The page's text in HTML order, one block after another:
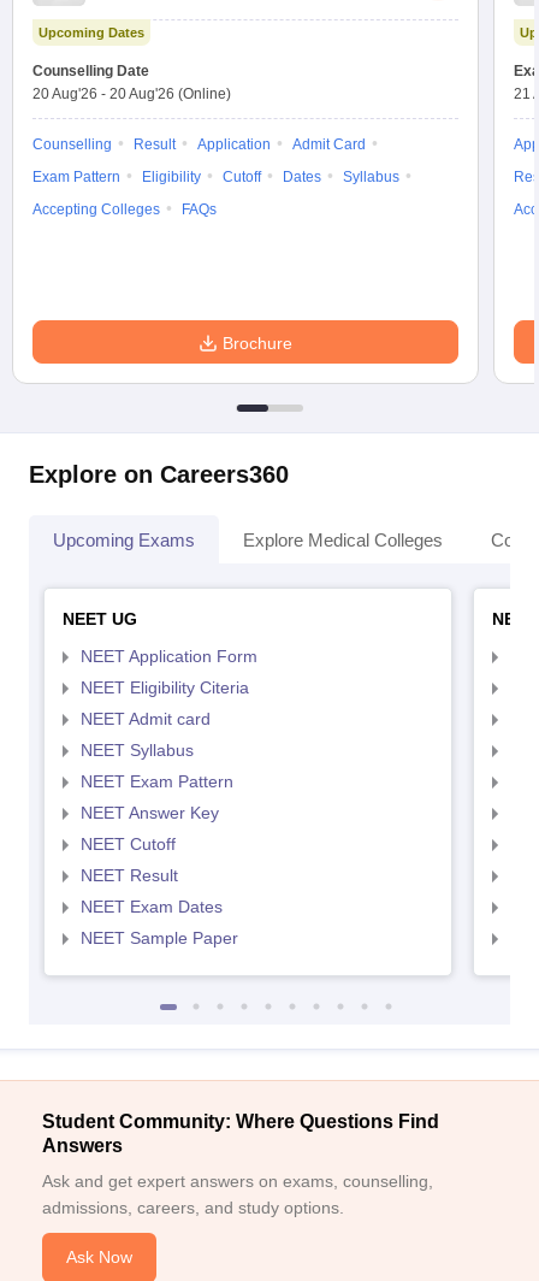
Upcoming Dates
Counselling Date
20 Aug'26 - 20 Aug'26 (Online)
Counselling Result Application
Admit Card
Exam Pattern
Eligibility Cutoff Dates
Syllabus
Accepting Colleges
FAQs
Brochure
21
Explore on Careers360
Upcoming Exams Explore Medical Colleges
NEET UG
NEET Application Form
NEET Eligibility Citeria
NEET Admit card
NEET Syllabus
NEET Exam Pattern
NEET Answer Key
NEET Cutoff
NEET Result
NEET Exam Dates
NEET Sample Paper
Student Community: Where Questions Find
Answers
Ask and get expert answers on exams, counselling,
admissions, careers, and study options.
Ask Now